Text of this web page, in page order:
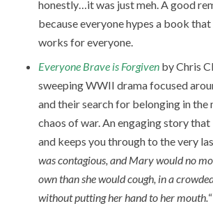
honestly…it was just meh. A good
because everyone hypes a book that
works for everyone.
Everyone Brave is Forgiven by Chris
sweeping WWII drama focused
and their search for belonging in the
chaos of war. An engaging story
and keeps you through to the very
was contagious, and Mary would no
own than she would cough, in a
without putting her hand to her mouth.“